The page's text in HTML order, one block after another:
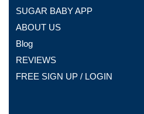
SUGAR BABY APP
ABOUT US
Blog
REVIEWS
FREE SIGN UP / LOGIN